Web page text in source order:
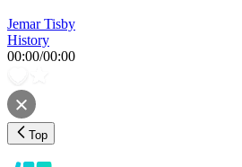
Jemar Tisby
History
00:00/00:00
Top